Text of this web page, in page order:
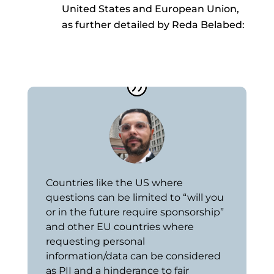
United States and European Union,
as further detailed by Reda Belabed:
Countries like the US where
questions can be limited to “will you
or in the future require sponsorship”
and other EU countries where
requesting personal
information/data can be considered
as PII and a hinderance to fair